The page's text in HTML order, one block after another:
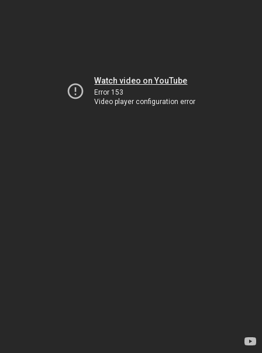
Watch video on YouTube
Error 153
Video player configuration error